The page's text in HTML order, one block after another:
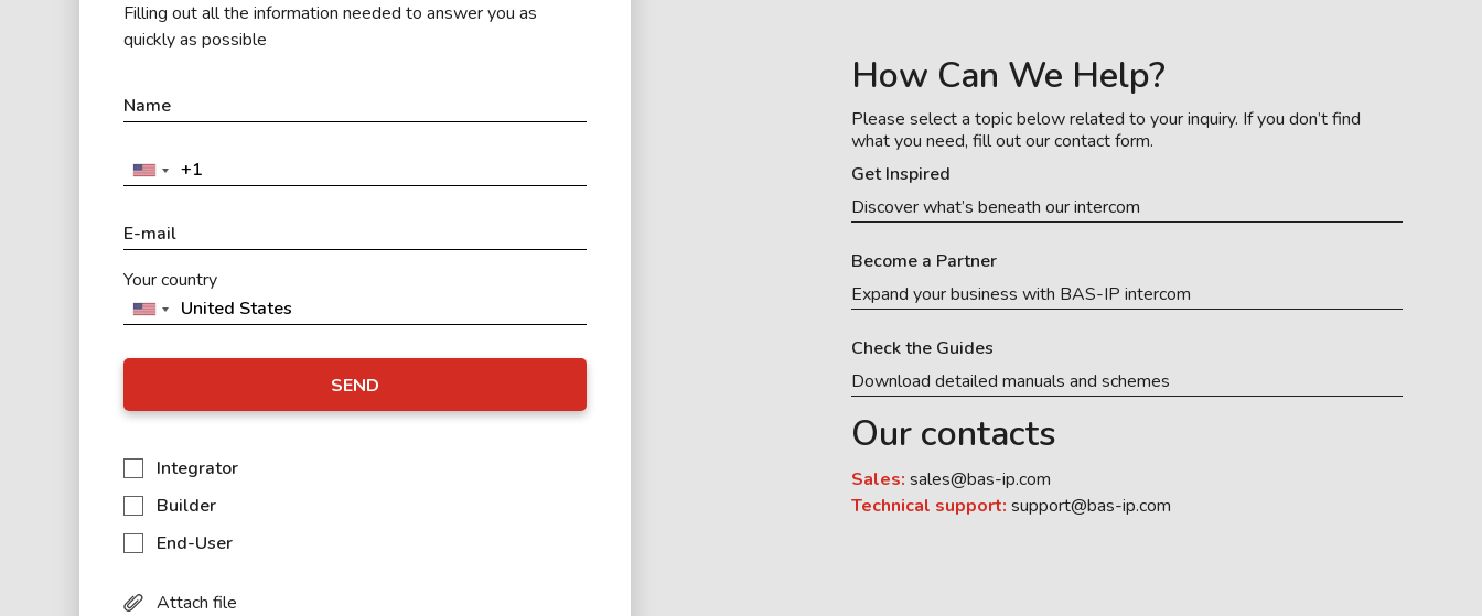
Filling out all the information needed to answer you as
quickly as possible
Your country
SEND
Integrator
Builder
End-User
Attach file
How Can We Help?
Please select a topic below related to your inquiry. If you don’t find
what you need, fill out our contact form.
Get Inspired
Discover what’s beneath our intercom
Become a Partner
Expand your business with BAS-IP intercom
Check the Guides
Download detailed manuals and schemes
Our contacts
Sales: sales@bas-ip.com
Technical support: support@bas-ip.com